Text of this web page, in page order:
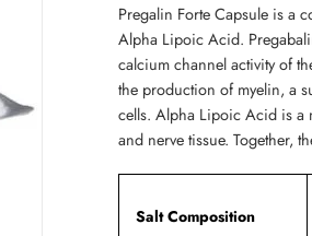
Pregalin Forte Capsule is a
Alpha Lipoic Acid.
calcium channel activity of
the production of myelin, a
cells. Alpha Lipoic Acid is a
and nerve tissue. Together,
Salt Composition